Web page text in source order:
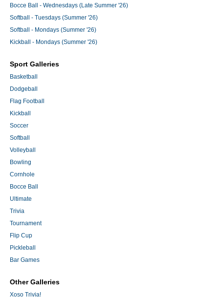
Bocce Ball - Wednesdays (Late Summer '26)
Softball - Tuesdays (Summer '26)
Softball - Mondays (Summer '26)
Kickball - Mondays (Summer '26)
Sport Galleries
Basketball
Dodgeball
Flag Football
Kickball
Soccer
Softball
Volleyball
Bowling
Cornhole
Bocce Ball
Ultimate
Trivia
Tournament
Flip Cup
Pickleball
Bar Games
Other Galleries
Xoso Trivia!